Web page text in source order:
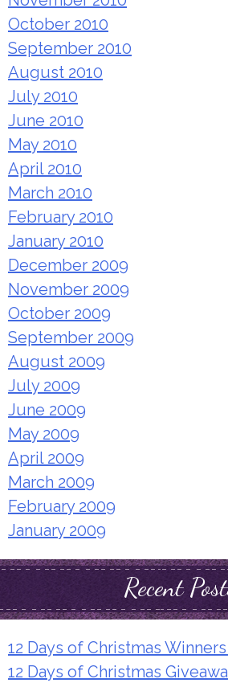
October 2010
September 2010
August 2010
July 2010
June 2010
May 2010
April 2010
March 2010
February 2010
January 2010
December 2009
November 2009
October 2009
September 2009
August 2009
July 2009
June 2009
May 2009
April 2009
March 2009
February 2009
January 2009
Recent
12 Days of Christmas Winners
12 Days of Christmas